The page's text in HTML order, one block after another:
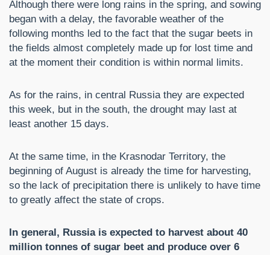
Although there were long rains in the spring, and sowing
began with a delay, the favorable weather of the
following months led to the fact that the sugar beets in
the fields almost completely made up for lost time and
at the moment their condition is within normal limits.
As for the rains, in central Russia they are expected
this week, but in the south, the drought may last at
least another 15 days.
At the same time, in the Krasnodar Territory, the
beginning of August is already the time for harvesting,
so the lack of precipitation there is unlikely to have time
to greatly affect the state of crops.
In general, Russia is expected to harvest about 40
million tonnes of sugar beet and produce over 6